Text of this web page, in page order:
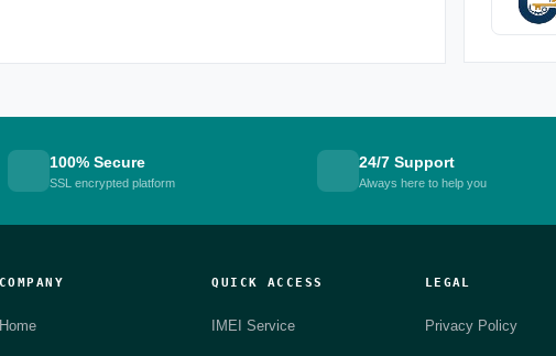
100% Secure
SSL encrypted platform
24/7 Support
Always here to help you
COMPANY
Home
QUICK ACCESS
IMEI Service
LEGAL
Privacy Policy